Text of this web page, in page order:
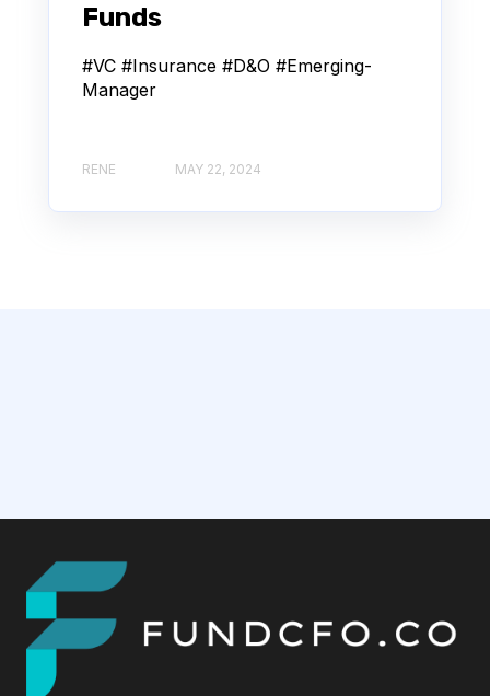
Funds
#VC #Insurance #D&O #Emerging-
Manager
RENE MAY 22, 2024